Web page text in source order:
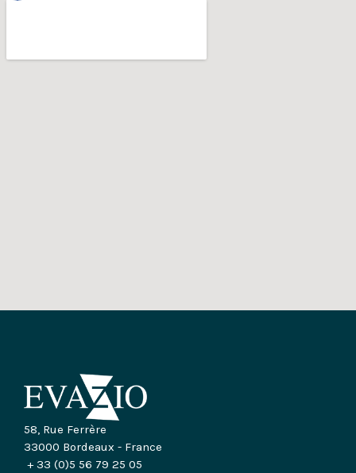
58, Rue Ferrère
33000 Bordeaux - France
+ 33 (0)5 56 79 25 05